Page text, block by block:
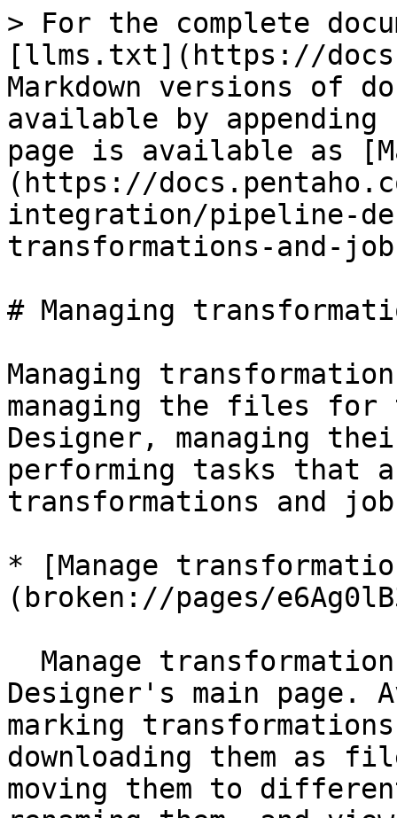
> For the complete
[llms.txt](https://
Markdown versions of
available by
page is available as
(https://
integration/pipeline-
transformations-and-
# Managing
Managing
managing the files for
Designer, managing
performing tasks that
transformations and
* [Manage
(broken://pages/
Designer's main page.
marking
downloading them as
moving them to